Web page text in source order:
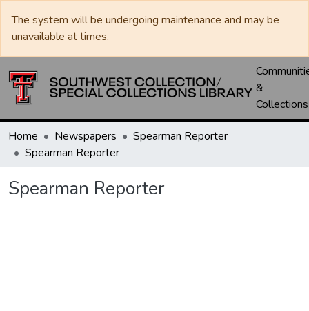
The system will be undergoing maintenance and may be
unavailable at times.
&
Collections
Home Newspapers
Spearman Reporter
Spearman Reporter
Spearman Reporter